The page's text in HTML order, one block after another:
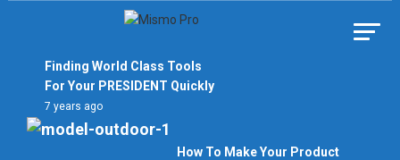
Finding World Class Tools
For Your PRESIDENT Quickly
7 years ago
How To Make Your Product